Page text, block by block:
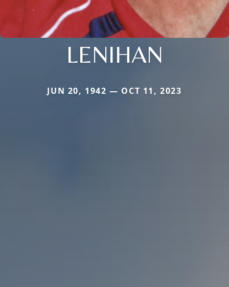
LENIHAN
JUN 20, 1942 — OCT 11, 2023